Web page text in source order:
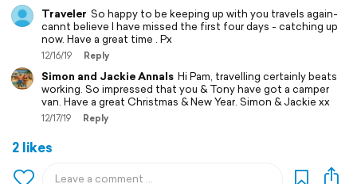
Traveler So happy to be keeping up with you travels again-
cannt believe I have missed the first four days - catching up
now. Have a great time . Px
12/16/19 Reply
Simon and Jackie Annals Hi Pam, travelling certainly beats
working. So impressed that you & Tony have got a camper
van. Have a great Christmas & New Year. Simon & Jackie xx
12/17/19 Reply
2 likes